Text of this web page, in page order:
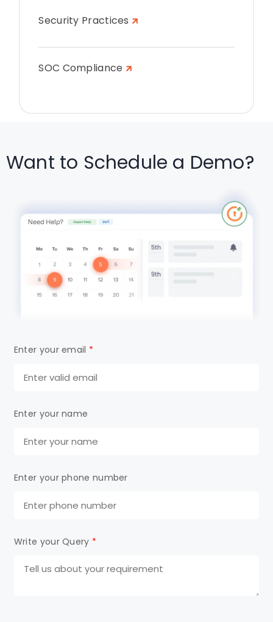
Security Practices
SOC Compliance
Want to Schedule a Demo?
Enter your email *
Enter your name
Enter your phone number
Write your Query *